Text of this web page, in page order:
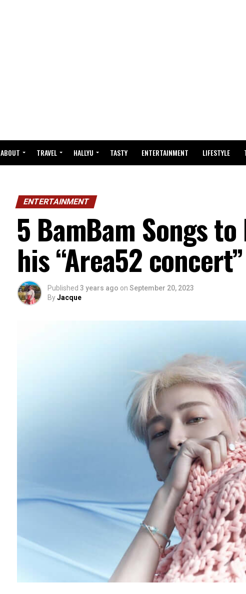
ABOUT TRAVEL HALLYU TASTY ENTERTAINMENT LIFESTYLE
ENTERTAINMENT
5 BamBam Songs
his “Area52
Published 3 years ago on September 20, 2023
ByJacque